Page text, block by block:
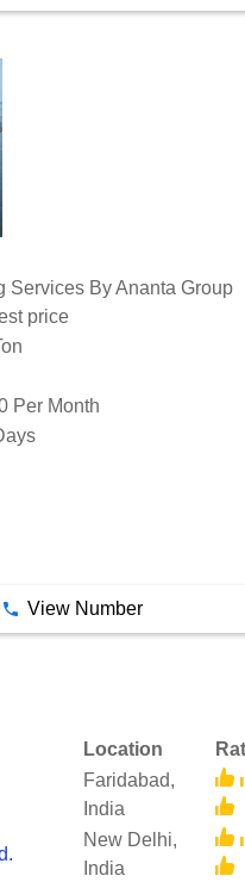
Services By Ananta Group
price
Per Month
View Number
Location
Faridabad,
India
New Delhi,
India